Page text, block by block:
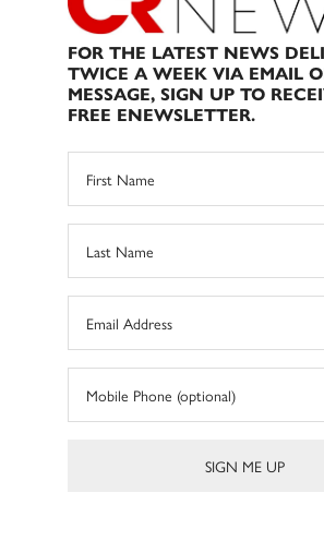
FOR THE LATEST NEWS
TWICE A WEEK VIA EMAIL
MESSAGE, SIGN UP TO
FREE ENEWSLETTER.